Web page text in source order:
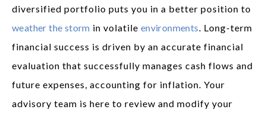
diversified portfolio puts you in a better position to
weather the storm in volatile environments. Long-term
financial success is driven by an accurate financial
evaluation that successfully manages cash flows and
future expenses, accounting for inflation. Your
advisory team is here to review and modify your